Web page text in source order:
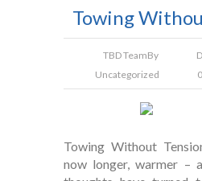
Towing
TBD TeamBy
Uncategorized
Towing Without
now longer, warmer –